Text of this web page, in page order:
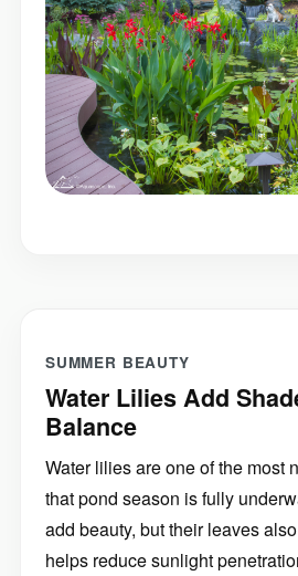
SUMMER BEAUTY
Water Lilies Add
Balance
Water lilies are one of the most
that pond season is fully
add beauty, but their leaves
helps reduce sunlight